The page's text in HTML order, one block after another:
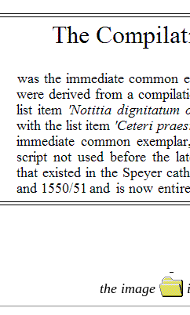
the image